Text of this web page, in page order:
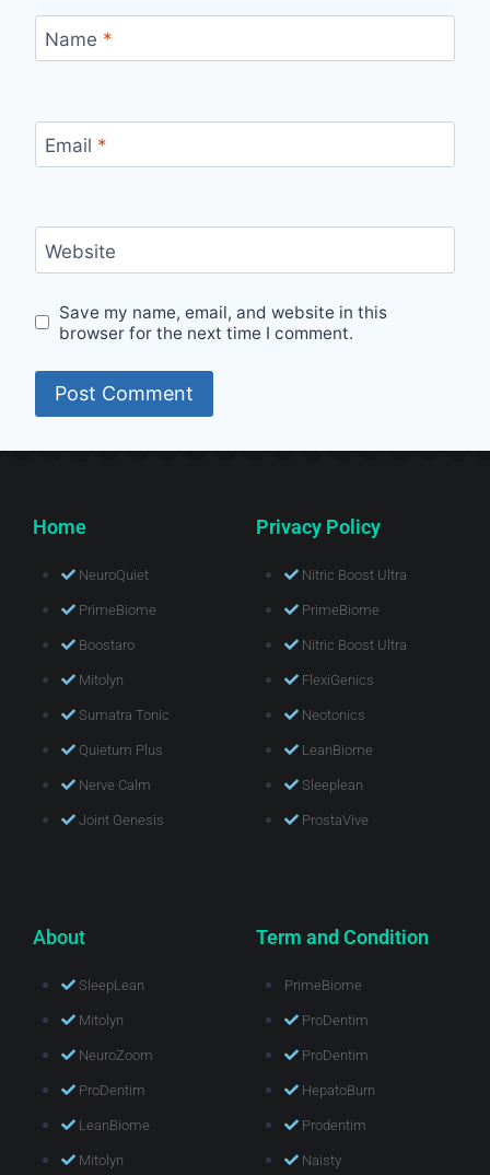
Name *
Email *
Website
Save my name, email, and website in this
browser for the next time I comment.
Home
NeuroQuiet
PrimeBiome
Boostaro
Mitolyn
Sumatra Tonic
Quietum Plus
Nerve Calm
Joint Genesis
Privacy Policy
Nitric Boost Ultra
PrimeBiome
Nitric Boost Ultra
FlexiGenics
Neotonics
LeanBiome
Sleeplean
ProstaVive
About
SleepLean
Mitolyn
NeuroZoom
ProDentim
LeanBiome
Mitolyn
Term and Condition
PrimeBiome
ProDentim
ProDentim
HepatoBurn
Prodentim
Naisty